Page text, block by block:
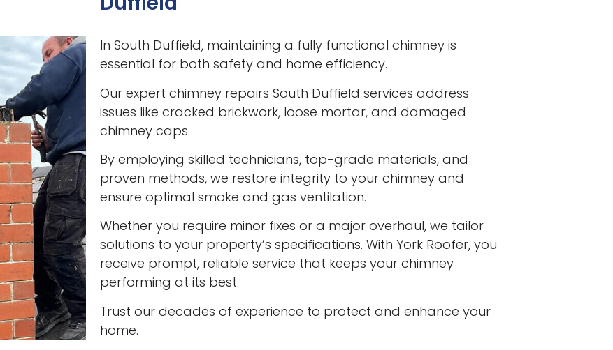
In South Duffield, maintaining a fully functional chimney is
essential for both safety and home efficiency.
Our expert chimney repairs South Duffield services address
issues like cracked brickwork, loose mortar, and damaged
chimney caps.
By employing skilled technicians, top-grade materials, and
proven methods, we restore integrity to your chimney and
ensure optimal smoke and gas ventilation.
Whether you require minor fixes or a major overhaul, we tailor
solutions to your property’s specifications. With York Roofer, you
receive prompt, reliable service that keeps your chimney
performing at its best.
Trust our decades of experience to protect and enhance your
home.